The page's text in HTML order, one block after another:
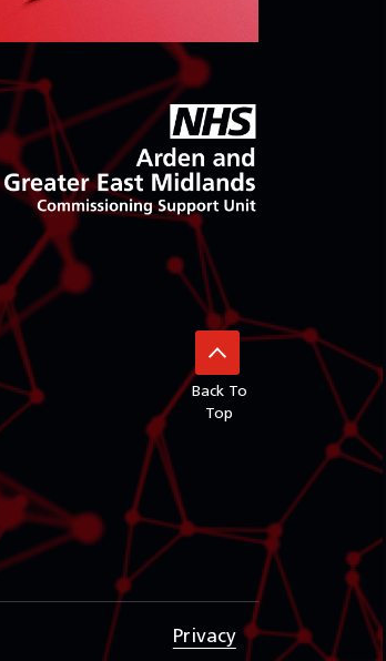
goto arden and gem CSU homepage
Back To
Top
Privacy